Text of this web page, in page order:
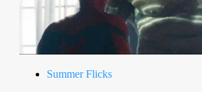
Summer Flicks